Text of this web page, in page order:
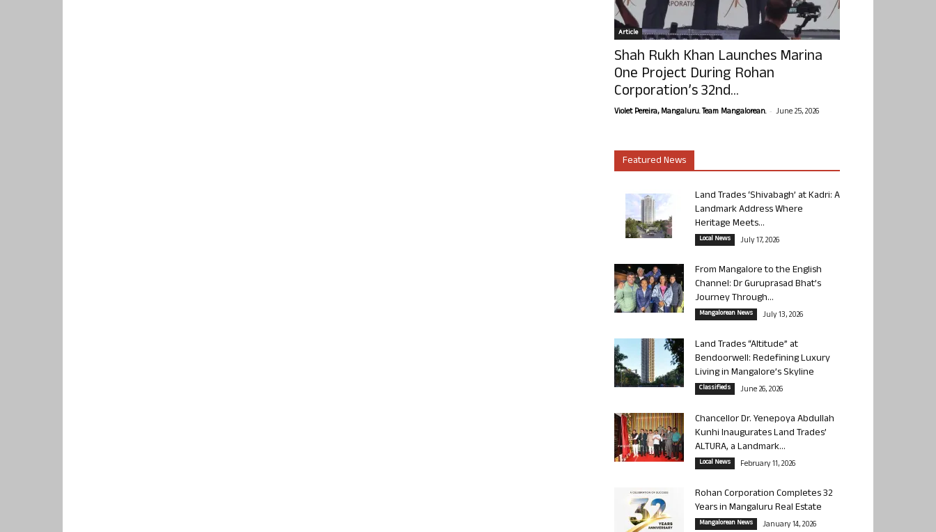
Article
Shah Rukh Khan Launches Marina
One Project During Rohan
Corporation’s 32nd...
Violet Pereira, Mangaluru. Team Mangalorean. - June 25, 2026
Featured News
Land Trades ‘Shivabagh’ at Kadri: A
Landmark Address Where
Heritage Meets...
Local News July 17, 2026
From Mangalore to the English
Channel: Dr Guruprasad Bhat’s
Journey Through...
Mangalorean News July 13, 2026
Land Trades “Altitude” at
Bendoorwell: Redefining Luxury
Living in Mangalore’s Skyline
Classifieds June 26, 2026
Chancellor Dr. Yenepoya Abdullah
Kunhi Inaugurates Land Trades’
ALTURA, a Landmark...
Local News February 11, 2026
Rohan Corporation Completes 32
Years in Mangaluru Real Estate
Mangalorean News January 14, 2026